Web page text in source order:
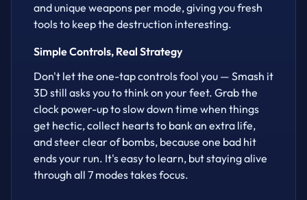
and unique weapons per mode, giving you fresh
tools to keep the destruction interesting.
Simple Controls, Real Strategy
Don't let the one-tap controls fool you — Smash it
3D still asks you to think on your feet. Grab the
clock power-up to slow down time when things
get hectic, collect hearts to bank an extra life,
and steer clear of bombs, because one bad hit
ends your run. It's easy to learn, but staying alive
through all 7 modes takes focus.